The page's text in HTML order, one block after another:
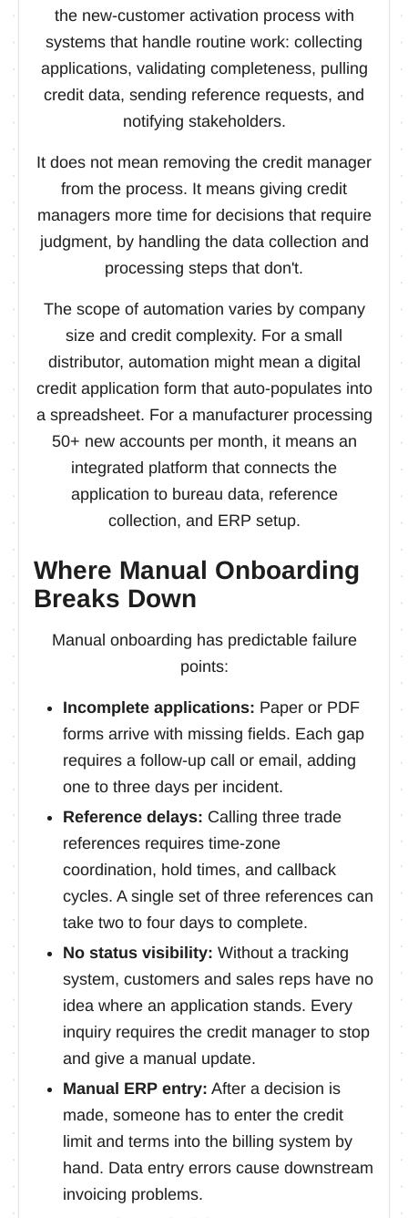
the new-customer activation process with
systems that handle routine work: collecting
applications, validating completeness, pulling
credit data, sending reference requests, and
notifying stakeholders.
It does not mean removing the credit manager
from the process. It means giving credit
managers more time for decisions that require
judgment, by handling the data collection and
processing steps that don't.
The scope of automation varies by company
size and credit complexity. For a small
distributor, automation might mean a digital
credit application form that auto-populates into
a spreadsheet. For a manufacturer processing
50+ new accounts per month, it means an
integrated platform that connects the
application to bureau data, reference
collection, and ERP setup.
Where Manual Onboarding
Breaks Down
Manual onboarding has predictable failure
points:
Incomplete applications: Paper or PDF
forms arrive with missing fields. Each gap
requires a follow-up call or email, adding
one to three days per incident.
Reference delays: Calling three trade
references requires time-zone
coordination, hold times, and callback
cycles. A single set of three references can
take two to four days to complete.
No status visibility: Without a tracking
system, customers and sales reps have no
idea where an application stands. Every
inquiry requires the credit manager to stop
and give a manual update.
Manual ERP entry: After a decision is
made, someone has to enter the credit
limit and terms into the billing system by
hand. Data entry errors cause downstream
invoicing problems.